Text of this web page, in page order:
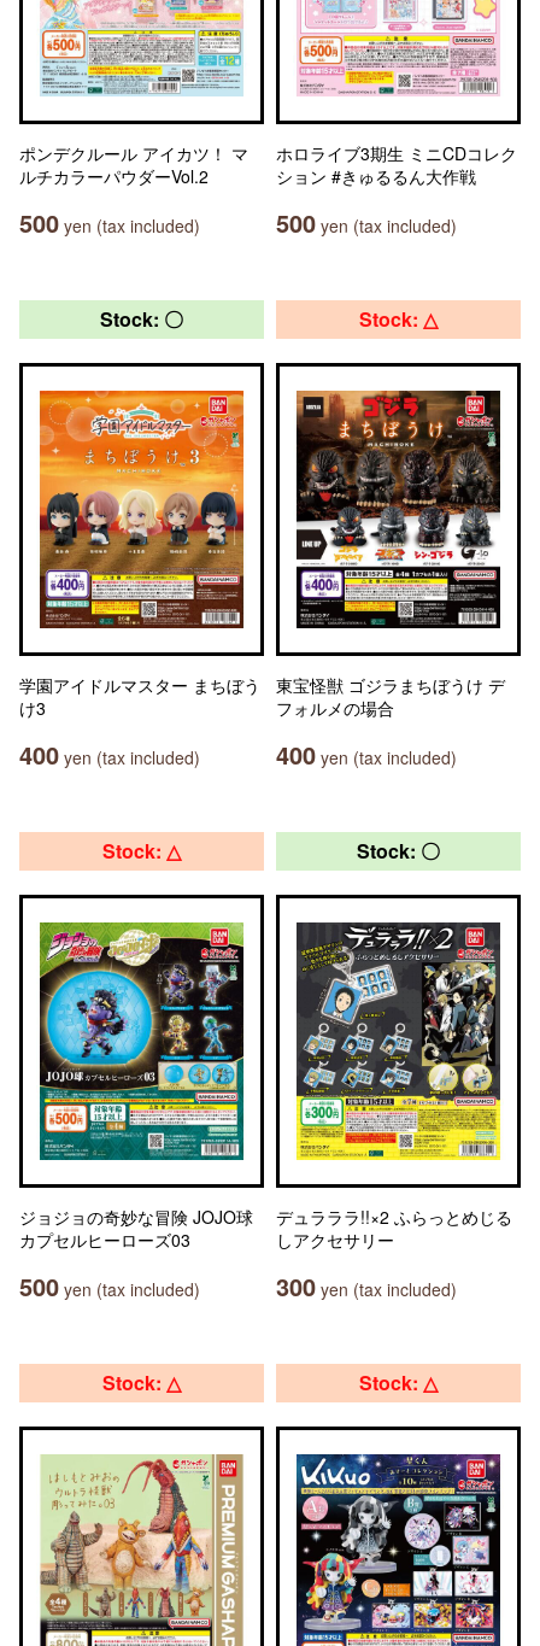
ポンデクルール アイカツ！ マ
ルチカラーパウダーVol.2
500 yen (tax included)
ホロライブ3期生 ミニCDコレク
ション #きゅるるん大作戦
500 yen (tax included)
Stock: 〇
学園アイドルマスター まちぼう
け3
400 yen (tax included)
Stock: △
東宝怪獣 ゴジラまちぼうけ デ
フォルメの場合
400 yen (tax included)
Stock: △
ジョジョの奇妙な冒険 JOJO球
カプセルヒーローズ03
500 yen (tax included)
Stock: 〇
デュラララ!!×2 ふらっとめじる
しアクセサリー
300 yen (tax included)
Stock: △ Stock: △